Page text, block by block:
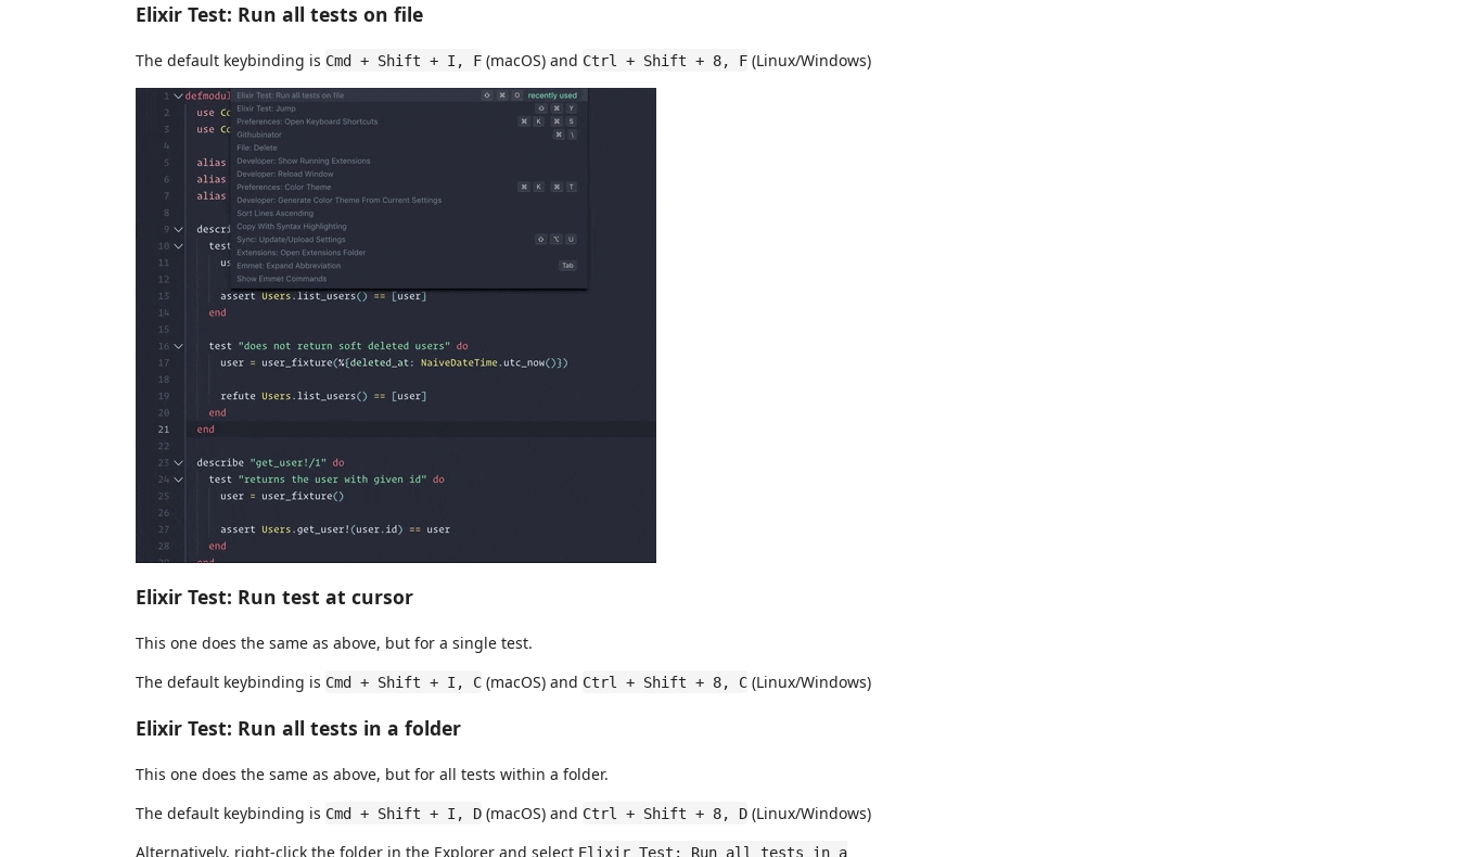
Elixir Test: Run all tests on file
The default keybinding is Cmd + Shift + I, F (macOS) and Ctrl + Shift + 8, F (Linux/Windows)
Elixir Test: Run test at cursor
This one does the same as above, but for a single test.
The default keybinding is Cmd + Shift + I, C (macOS) and Ctrl + Shift + 8, C (Linux/Windows)
Elixir Test: Run all tests in a folder
This one does the same as above, but for all tests within a folder.
The default keybinding is Cmd + Shift + I, D (macOS) and Ctrl + Shift + 8, D (Linux/Windows)
Alternatively, right-click the folder in the Explorer and select Elixir Test: Run all tests in a